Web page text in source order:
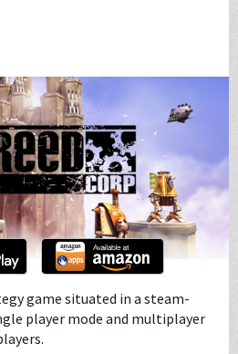
game situated in a steam-
player mode and multiplayer